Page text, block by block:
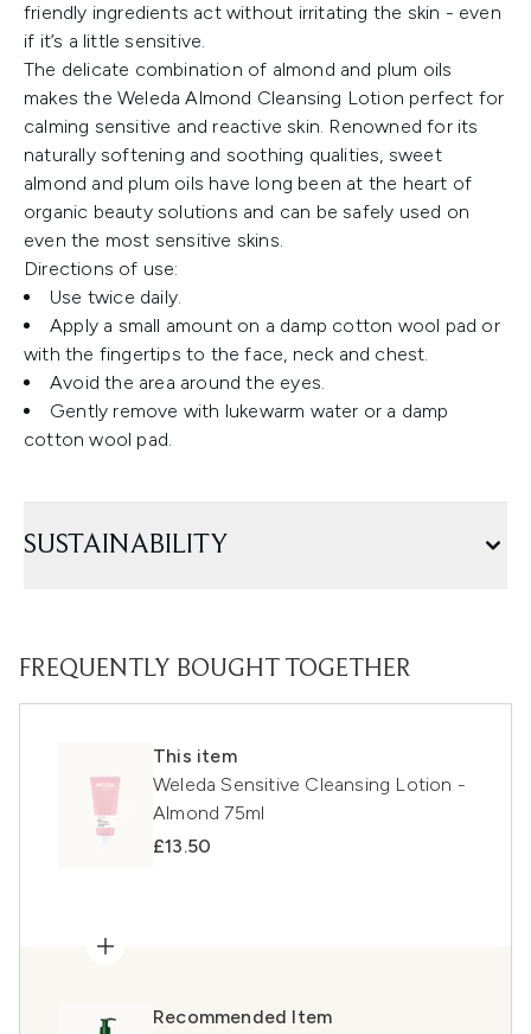
friendly ingredients act without irritating the skin - even
if it’s a little sensitive.
The delicate combination of almond and plum oils
makes the Weleda Almond Cleansing Lotion perfect for
calming sensitive and reactive skin. Renowned for its
naturally softening and soothing qualities, sweet
almond and plum oils have long been at the heart of
organic beauty solutions and can be safely used on
even the most sensitive skins.
Directions of use:
Use twice daily.
Apply a small amount on a damp cotton wool pad or
with the fingertips to the face, neck and chest.
Avoid the area around the eyes.
Gently remove with lukewarm water or a damp
cotton wool pad.
SUSTAINABILITY
FREQUENTLY BOUGHT TOGETHER
This item
Weleda Sensitive Cleansing Lotion -
Almond 75ml
£13.50
Recommended Item